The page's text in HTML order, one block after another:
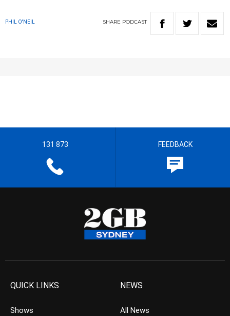
PHIL O'NEIL SHARE PODCAST
131 873 FEEDBACK
QUICK LINKS
Shows
NEWS
All News